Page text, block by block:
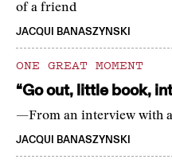
of a friend
JACQUI BANASZYNSKI
ONE GREAT MOMENT
“Go out, little book,
—From an interview with
JACQUI BANASZYNSKI